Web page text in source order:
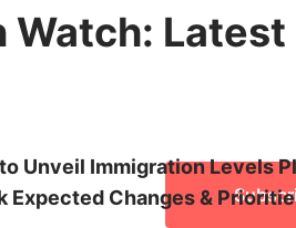
captivating Global
for Canada PR,
always in the know about
and plagiarism-free
Watch: Latest
Unveil Immigration Levels
Expected Changes &